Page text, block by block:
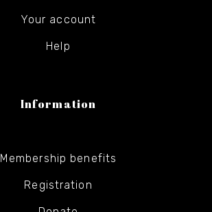
Your account
Help
Information
Membership benefits
Registration